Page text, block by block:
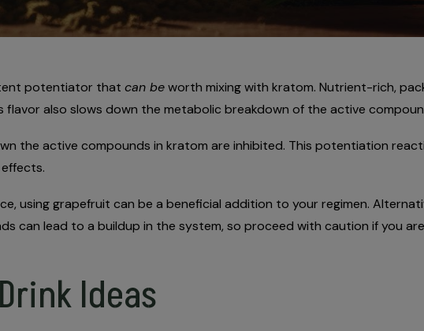
potentiator that can beworth mixing with kratom. Nutrient-rich,
also slows down the metabolic breakdown of the active
the active compounds in kratom are inhibited. This potentiation
using grapefruit can be a beneficial addition to your regimen.
can lead to a buildup in the system, so proceed with caution if you
Ideas